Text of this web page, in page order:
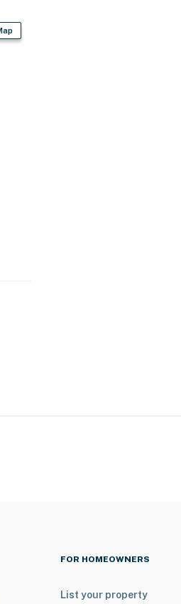
FOR HOMEOWNERS
List your property